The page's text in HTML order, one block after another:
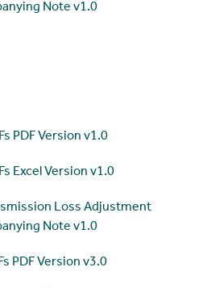
Note v1.0
PDF Version v1.0
Excel Version v1.0
Loss Adjustment
Note v1.0
PDF Version v3.0